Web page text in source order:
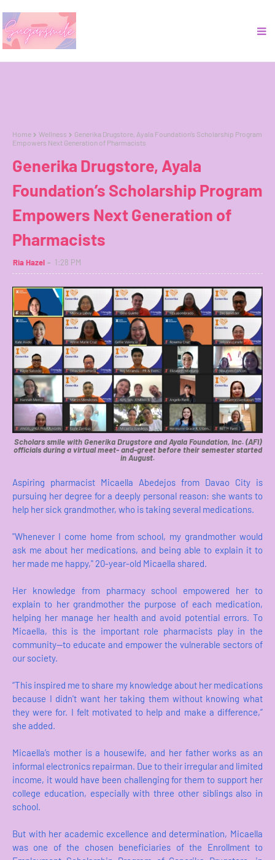
Home Wellness
Generika Drugstore, Ayala Foundation’s Scholarship Program
Empowers Next Generation of Pharmacists
Generika Drugstore, Ayala
Foundation’s Scholarship Program
Empowers Next Generation of
Pharmacists
Ria Hazel 1:28 PM
Scholars smile with Generika Drugstore and Ayala Foundation, Inc. (AFI)
officials during a virtual meet- and-greet before their semester started
in August.
Aspiring pharmacist Micaella Abedejos from Davao City is
pursuing her degree for a deeply personal reason: she wants to
help her sick grandmother, who is taking several medications.
"Whenever I come home from school, my grandmother would
ask me about her medications, and being able to explain it to
her made me happy," 20-year-old Micaella shared.
Her knowledge from pharmacy school empowered her to
explain to her grandmother the purpose of each medication,
helping her manage her health and avoid potential errors. To
Micaella, this is the important role pharmacists play in the
community—to educate and empower the vulnerable sectors of
our society.
“This inspired me to share my knowledge about her medications
because I didn't want her taking them without knowing what
they were for. I felt motivated to help and make a difference,”
she added.
Micaella’s mother is a housewife, and her father works as an
informal electronics repairman. Due to their irregular and limited
income, it would have been challenging for them to support her
college education, especially with three other siblings also in
school.
But with her academic excellence and determination, Micaella
was one of the chosen beneficiaries of the Enrollment to